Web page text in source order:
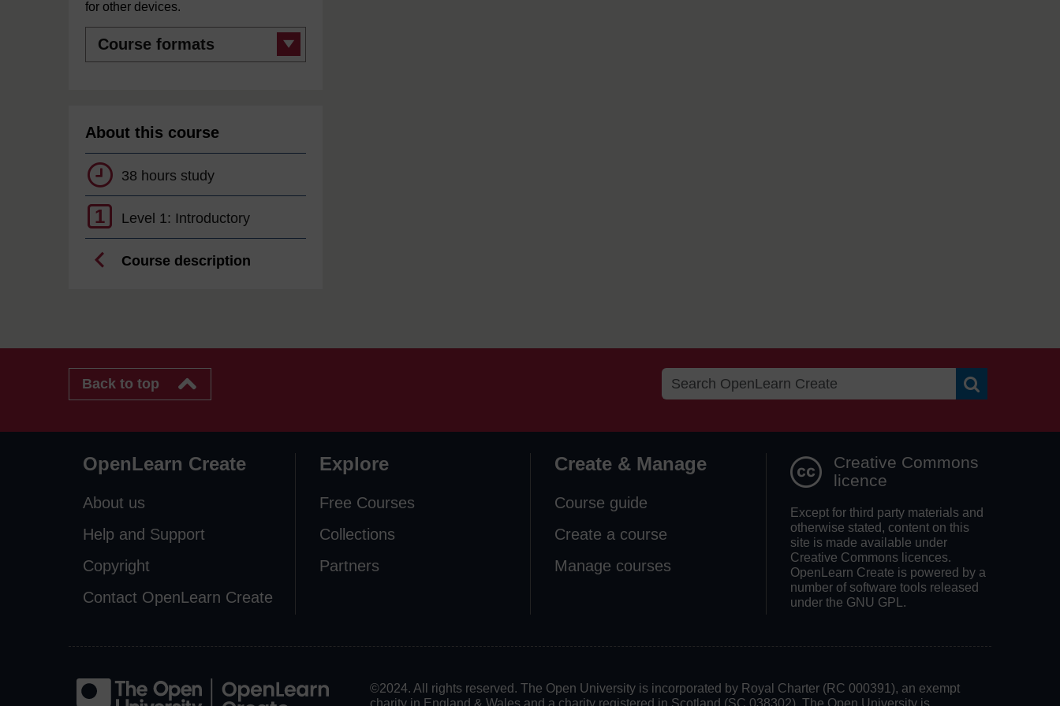
for other devices.
formats
About this course
38 hours study
1 Level 1: Introductory
Course description
Back to top
OpenLearn Create
About us
Help and Support
Copyright
Contact OpenLearn Create
Explore
Free Courses
Collections
Partners
Create & Manage
Course guide
Create a course
Manage courses
Creative Commons
licence
Except for third party materials and
otherwise stated, content on this
site is made available under
Creative Commons licences.
OpenLearn Create is powered by a
number of software tools released
under the GNU GPL.
©2024. All rights reserved. The Open University is incorporated by Royal Charter (RC 000391), an exempt